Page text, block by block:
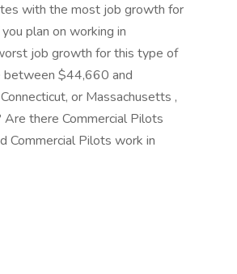
with the most job growth for
plan on working in
job growth for this type of
between $44,660 and
or Massachusetts ,
there Commercial Pilots
Commercial Pilots work in